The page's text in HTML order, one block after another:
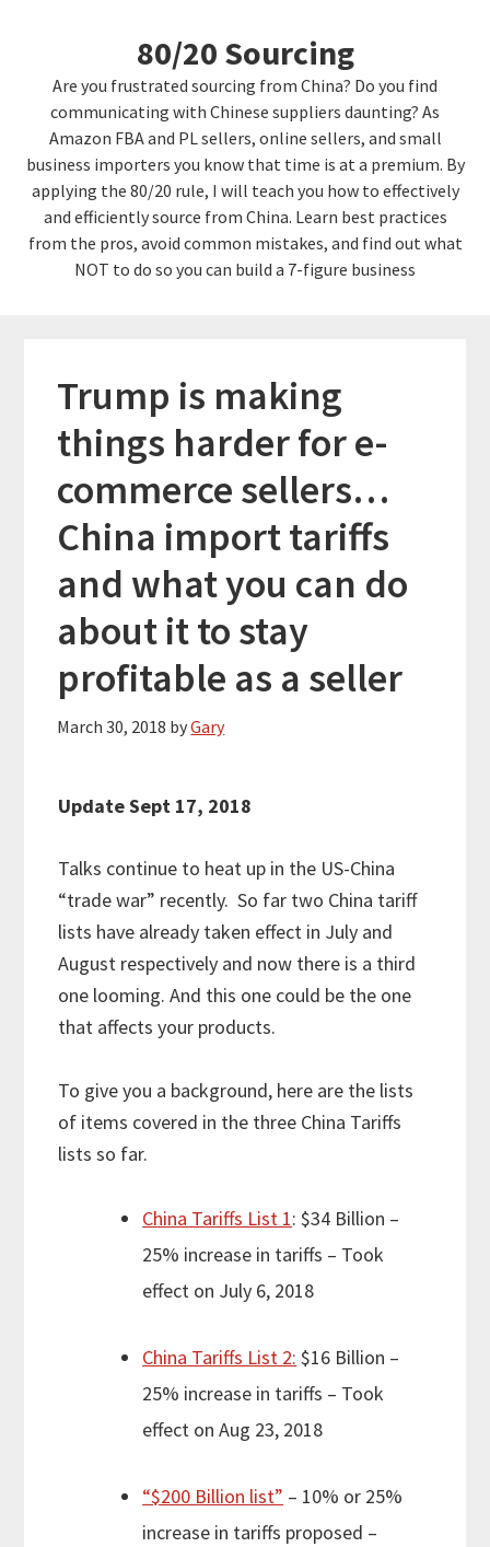
content
80/20 Sourcing
Are you frustrated sourcing from China? Do you find
communicating with Chinese suppliers daunting? As
Amazon FBA and PL sellers, online sellers, and small
business importers you know that time is at a premium. By
applying the 80/20 rule, I will teach you how to effectively
and efficiently source from China. Learn best practices
from the pros, avoid common mistakes, and find out what
NOT to do so you can build a 7-figure business
Trump is making
things harder for e-
commerce sellers…
China import tariffs
and what you can do
about it to stay
profitable as a seller
March 30, 2018 byGary
Update Sept 17, 2018
Talks continue to heat up in the US-China
“trade war” recently. So far two China tariff
lists have already taken effect in July and
August respectively and now there is a third
one looming. And this one could be the one
that affects your products.
To give you a background, here are the lists
of items covered in the three China Tariffs
lists so far.
China Tariffs List 1: $34 Billion –
25% increase in tariffs – Took
effect on July 6, 2018
China Tariffs List 2: $16 Billion –
25% increase in tariffs – Took
effect on Aug 23, 2018
“$200 Billion list” – 10% or 25%
increase in tariffs proposed –